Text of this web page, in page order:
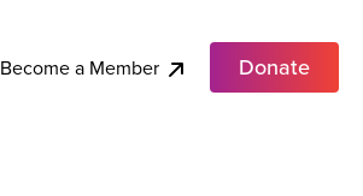
Become a Member Donate